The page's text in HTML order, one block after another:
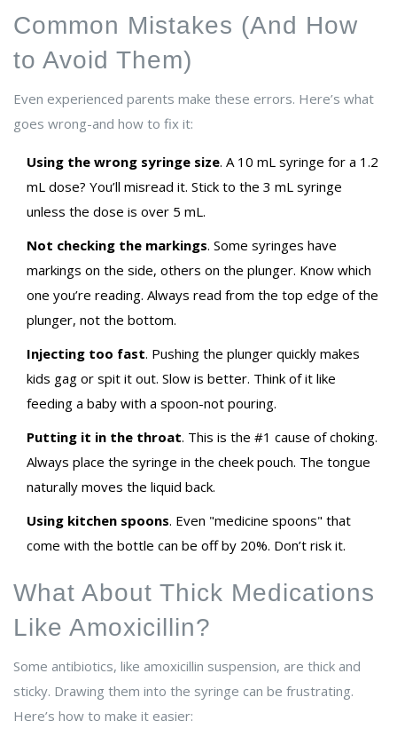
Common Mistakes (And How
to Avoid Them)
Even experienced parents make these errors. Here’s what
goes wrong-and how to fix it:
Using the wrong syringe size. A 10 mL syringe for a 1.2
mL dose? You’ll misread it. Stick to the 3 mL syringe
unless the dose is over 5 mL.
Not checking the markings. Some syringes have
markings on the side, others on the plunger. Know which
one you’re reading. Always read from the top edge of the
plunger, not the bottom.
Injecting too fast. Pushing the plunger quickly makes
kids gag or spit it out. Slow is better. Think of it like
feeding a baby with a spoon-not pouring.
Putting it in the throat. This is the #1 cause of choking.
Always place the syringe in the cheek pouch. The tongue
naturally moves the liquid back.
Using kitchen spoons. Even "medicine spoons" that
come with the bottle can be off by 20%. Don’t risk it.
What About Thick Medications
Like Amoxicillin?
Some antibiotics, like amoxicillin suspension, are thick and
sticky. Drawing them into the syringe can be frustrating.
Here’s how to make it easier: